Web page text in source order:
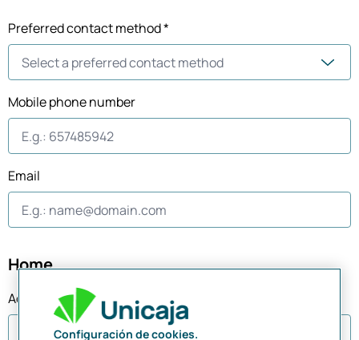
Preferred contact method *
Mobile phone number
Email
Home
Address
Configuración de cookies.